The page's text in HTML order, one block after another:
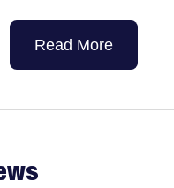
Read More